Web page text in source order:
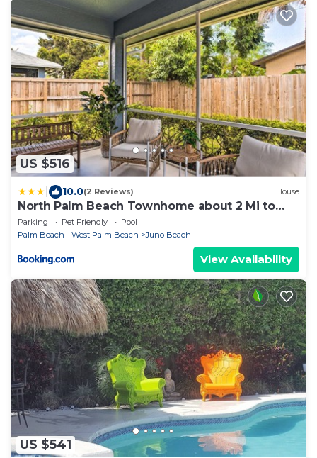
US $516
10.0(2 Reviews) House
North Palm Beach Townhome about 2 Mi to
Beach!
Parking Pet Friendly
Pool
Palm Beach - West Palm Beach
Juno Beach
View Availability
US $541